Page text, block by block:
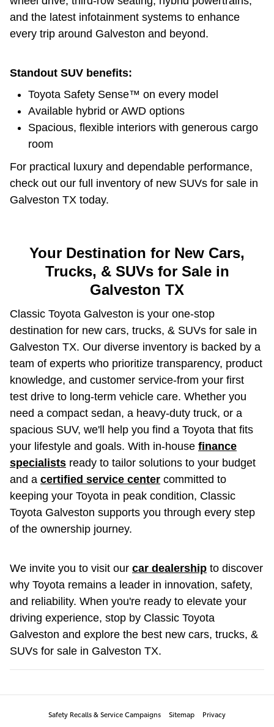
and the latest infotainment systems to enhance
every trip around Galveston and beyond.
Standout SUV benefits:
Toyota Safety Sense™ on every model
Available hybrid or AWD options
Spacious, flexible interiors with generous cargo
room
For practical luxury and dependable performance,
check out our full inventory of new SUVs for sale in
Galveston TX today.
Your Destination for New Cars,
Trucks, & SUVs for Sale in
Galveston TX
Classic Toyota Galveston is your one-stop
destination for new cars, trucks, & SUVs for sale in
Galveston TX. Our diverse inventory is backed by a
team of experts who prioritize transparency, product
knowledge, and customer service-from your first
test drive to long-term vehicle care. Whether you
need a compact sedan, a heavy-duty truck, or a
spacious SUV, we'll help you find a Toyota that fits
your lifestyle and goals. With in-house finance
specialists ready to tailor solutions to your budget
and a certified service center committed to
keeping your Toyota in peak condition, Classic
Toyota Galveston supports you through every step
of the ownership journey.
We invite you to visit our car dealership to discover
why Toyota remains a leader in innovation, safety,
and reliability. When you're ready to elevate your
driving experience, stop by Classic Toyota
Galveston and explore the best new cars, trucks, &
SUVs for sale in Galveston TX.
Safety Recalls & Service Campaigns Sitemap Privacy